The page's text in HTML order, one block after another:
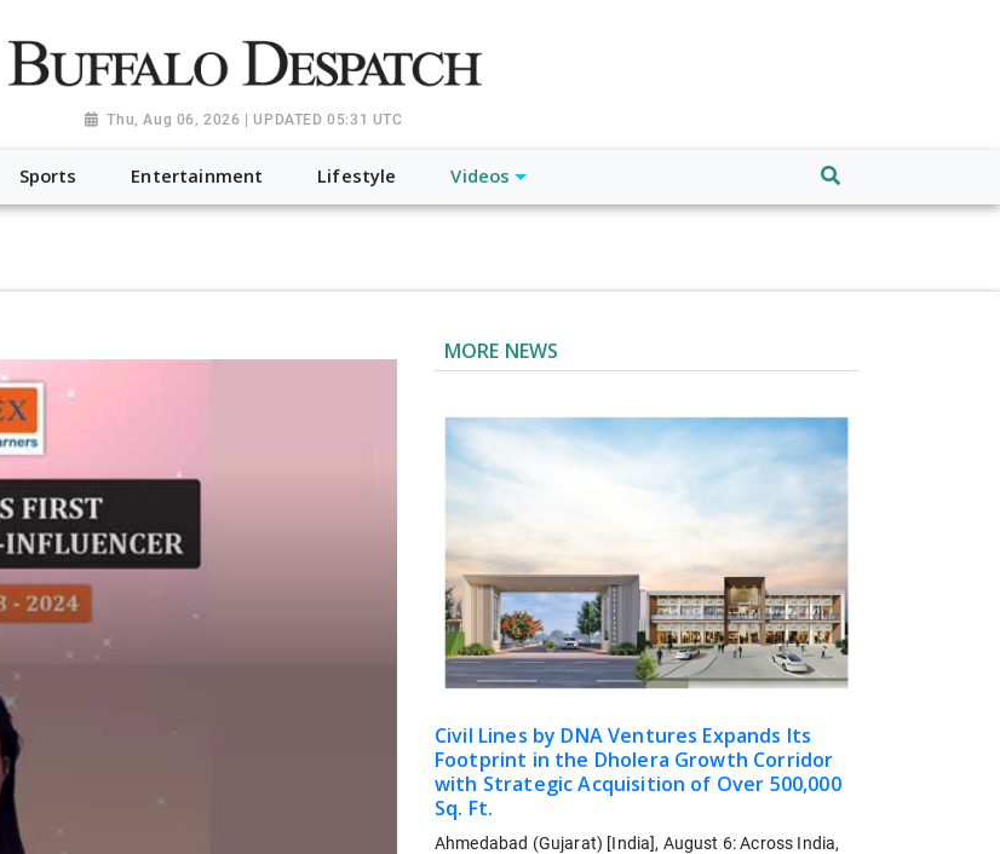
"sameAs": [ "https://www.facebook.com/worldnewsnetwork.net",
Thu, Aug 06, 2026 | UPDATED 05:31 UTC
Sports Entertainment Lifestyle Videos
MORE NEWS
Civil Lines by DNA Ventures Expands Its
Footprint in the Dholera Growth Corridor
with Strategic Acquisition of Over 500,000
Sq. Ft.
Ahmedabad (Gujarat) [India], August 6: Across India,